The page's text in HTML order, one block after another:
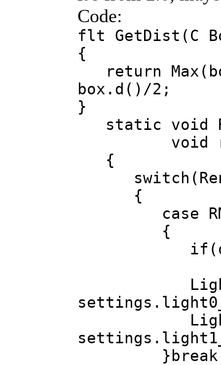
Code:
flt GetDist(C
{
return
box.d()/2;
}
static void
void
{
{
case
{